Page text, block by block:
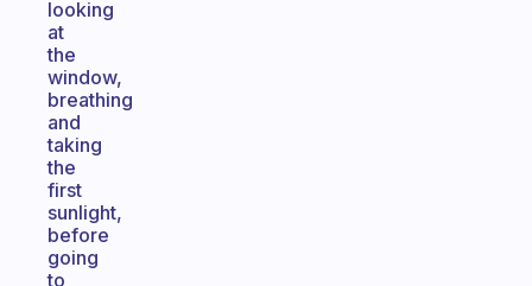
looking
at
the
window,
breathing
and
taking
the
first
sunlight,
before
going
to